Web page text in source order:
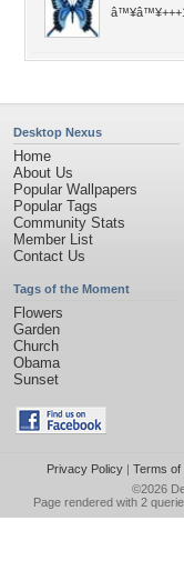
Desktop Nexus
Home
About Us
Popular Wallpapers
Popular Tags
Community Stats
Member List
Contact Us
Tags of the Moment
Flowers
Garden
Church
Obama
Sunset
Privacy Policy| Terms of
©2026
Page rendered with 2